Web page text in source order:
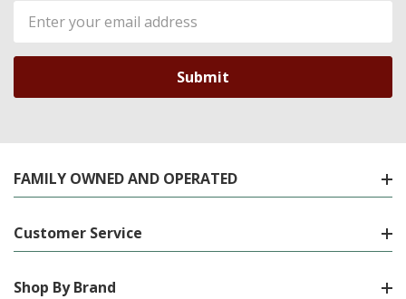
Email
Address
FAMILY OWNED AND OPERATED
Customer Service
Shop By Brand